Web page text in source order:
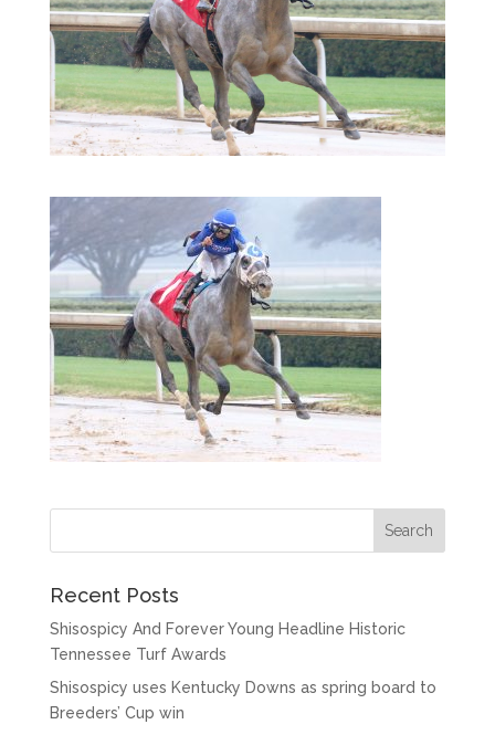
Recent Posts
Shisospicy And Forever Young Headline Historic
Tennessee Turf Awards
Shisospicy uses Kentucky Downs as spring board to
Breeders’ Cup win